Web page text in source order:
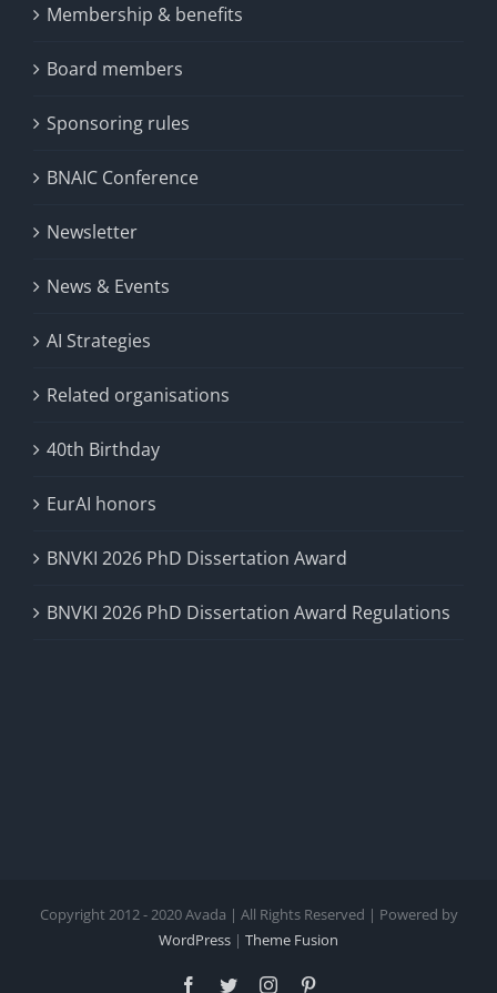
Membership & benefits
Board members
Sponsoring rules
BNAIC Conference
Newsletter
News & Events
AI Strategies
Related organisations
40th Birthday
EurAI honors
BNVKI 2026 PhD Dissertation Award
BNVKI 2026 PhD Dissertation Award Regulations
Copyright 2012 - 2020 Avada | All Rights Reserved | Powered by
WordPress | Theme Fusion
Facebook
TwitterInstagram